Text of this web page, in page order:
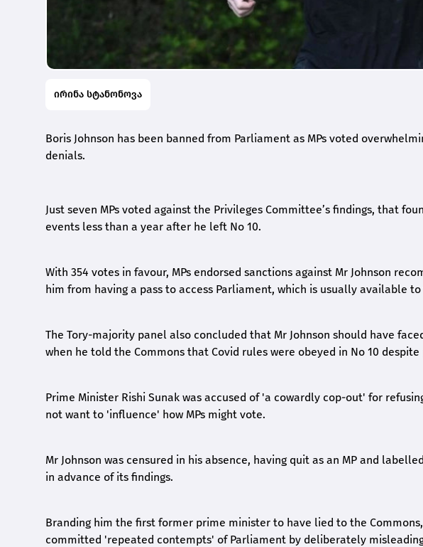
ირინა სტანონოვა
Boris Johnson has been banned from Parliament as MPs voted
denials.
Just seven MPs voted against the Privileges Committee’s findings, that
events less than a year after he left No 10.
With 354 votes in favour, MPs endorsed sanctions against Mr Johnson
him from having a pass to access Parliament, which is usually available to
The Tory-majority panel also concluded that Mr Johnson should have
when he told the Commons that Covid rules were obeyed in No 10
Prime Minister Rishi Sunak was accused of 'a cowardly cop-out' for
not want to 'influence' how MPs might vote.
Mr Johnson was censured in his absence, having quit as an MP and
in advance of its findings.
Branding him the first former prime minister to have lied to the
committed 'repeated contempts' of Parliament by deliberately